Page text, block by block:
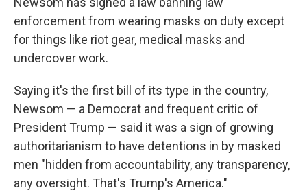
enforcement from wearing masks on duty except
for things like riot gear, medical masks and
undercover work.
Saying it's the first bill of its type in the country,
Newsom — a Democrat and frequent critic of
President Trump — said it was a sign of growing
authoritarianism to have detentions in by masked
men "hidden from accountability, any transparency,
any oversight. That's Trump's America."